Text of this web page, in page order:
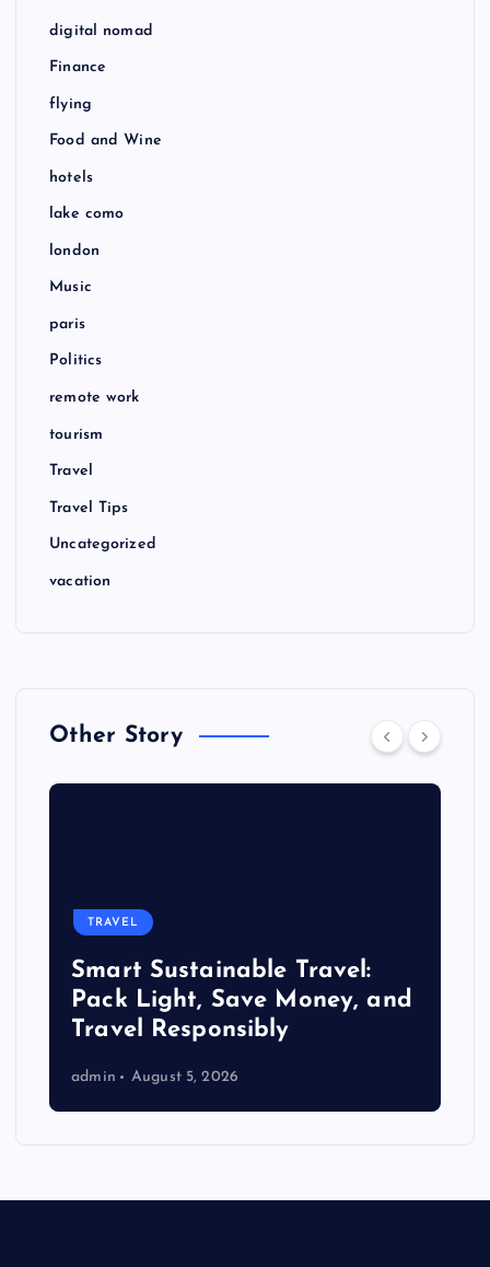
digital nomad
Finance
flying
Food and Wine
hotels
lake como
london
Music
paris
Politics
remote work
tourism
Travel
Travel Tips
Uncategorized
vacation
Other Story
TRAVEL
Smart Sustainable Travel:
Pack Light, Save Money, and
Travel Responsibly
admin August 5, 2026